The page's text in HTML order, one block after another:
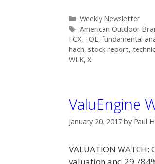
Categories
Weekly Newsletter
Tags
American Outdoor
FCX, FOE, fundamental
hach, stock report,
WLK, X
ValuEngine
January 20, 2017 by Paul
VALUATION
valuation and